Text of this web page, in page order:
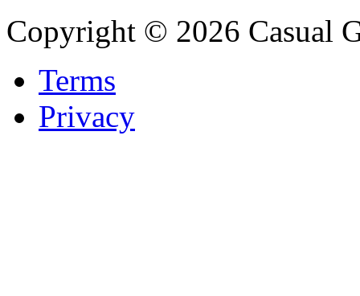
Copyright © 2026 Casual
Terms
Privacy